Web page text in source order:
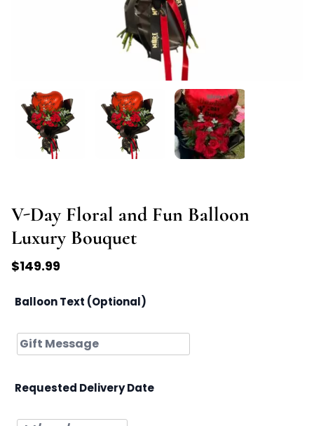
V-Day Floral and Fun Balloon
Luxury Bouquet
$149.99
Balloon Text (Optional)
Requested Delivery Date